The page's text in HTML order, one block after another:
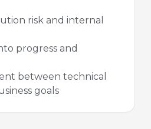
risk and internal
progress and
between technical
goals